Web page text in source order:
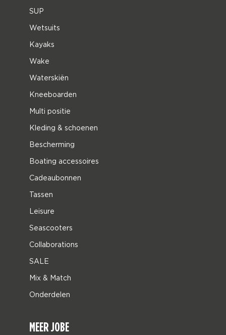
SUP
Wetsuits
Kayaks
Wake
Waterskiën
Kneeboarden
Multi positie
Kleding & schoenen
Bescherming
Boating accessoires
Cadeaubonnen
Tassen
Leisure
Seascooters
Collaborations
SALE
Mix & Match
Onderdelen
MEER JOBE